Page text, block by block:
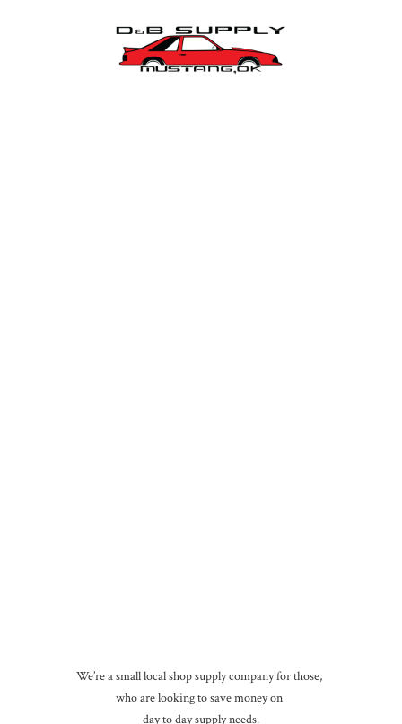
We’re a small local shop supply company for those,
who are looking to save money on
day to daysupply needs.